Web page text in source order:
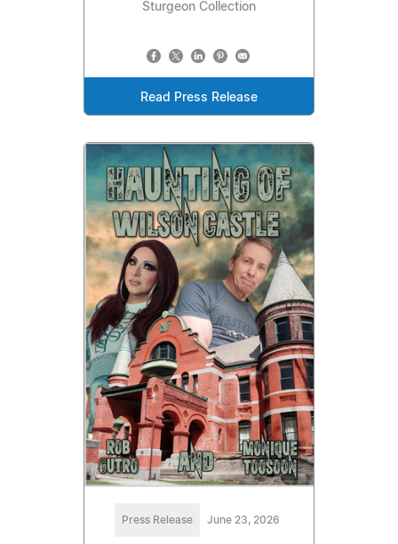
Sturgeon Collection
Read Press Release
Press Release June 23, 2026